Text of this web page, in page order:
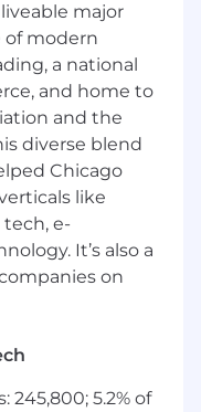
applicants
identity,
disabled or
qualified
or Canada, if
assistance to
process or
please contact
or
Do not include
in this email.
major
of modern
a national
and home to
and the
diverse blend
Chicago
like
e-
It’s also a
on
245,800; 5.2% of